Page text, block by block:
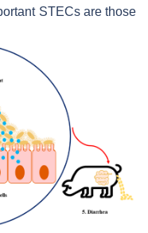
STECs are those